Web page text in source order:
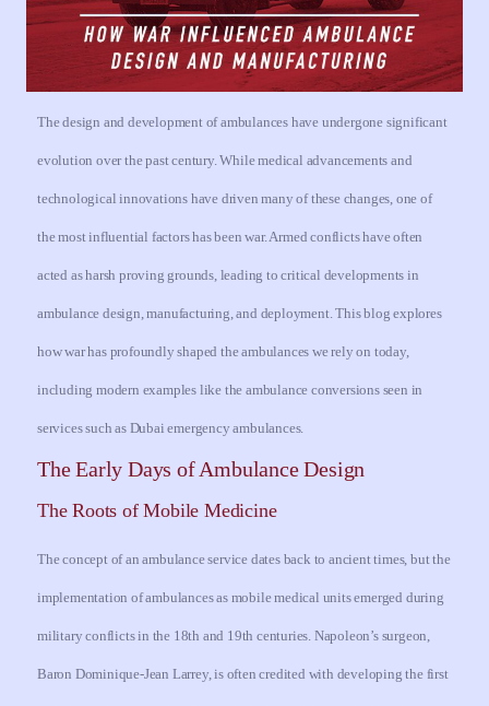
The design and development of ambulances have undergone significant
evolution over the past century. While medical advancements and
technological innovations have driven many of these changes, one of
the most influential factors has been war. Armed conflicts have often
acted as harsh proving grounds, leading to critical developments in
ambulance design, manufacturing, and deployment. This blog explores
how war has profoundly shaped the ambulances we rely on today,
including modern examples like the ambulance conversions seen in
services such as Dubai emergency ambulances.
The Early Days of Ambulance Design
The Roots of Mobile Medicine
The concept of an ambulance service dates back to ancient times, but the
implementation of ambulances as mobile medical units emerged during
military conflicts in the 18th and 19th centuries. Napoleon’s surgeon,
Baron Dominique-Jean Larrey, is often credited with developing the first